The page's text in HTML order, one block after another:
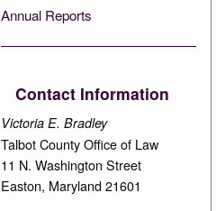
Annual Reports
Contact Information
Victoria E. Bradley
Talbot County Office of Law
11 N. Washington Street
Easton, Maryland 21601